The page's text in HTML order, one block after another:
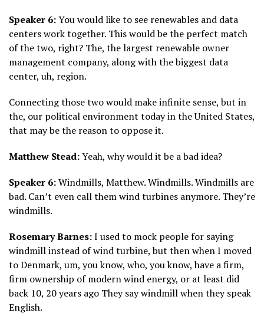
Speaker 6:You would like to see renewables and data
centers work together. This would be the perfect match
of the two, right? The, the largest renewable owner
management company, along with the biggest data
center, uh, region.
Connecting those two would make infinite sense, but in
the, our political environment today in the United States,
that may be the reason to oppose it.
Matthew Stead:Yeah, why would it be a bad idea?
Speaker 6:Windmills, Matthew. Windmills. Windmills are
bad. Can’t even call them wind turbines anymore. They’re
windmills.
Rosemary Barnes:I used to mock people for saying
windmill instead of wind turbine, but then when I moved
to Denmark, um, you know, who, you know, have a firm,
firm ownership of modern wind energy, or at least did
back 10, 20 years ago They say windmill when they speak
English.